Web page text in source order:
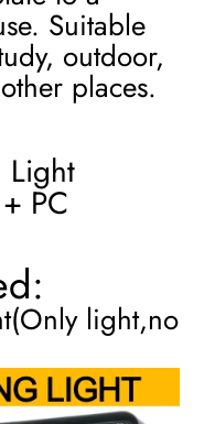
Suitable
outdoor,
places.
Light
PC
light,no